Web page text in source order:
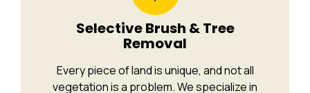
Selective Brush & Tree
Removal
Every piece of land is unique, and not all
vegetation is a problem. We specialize in